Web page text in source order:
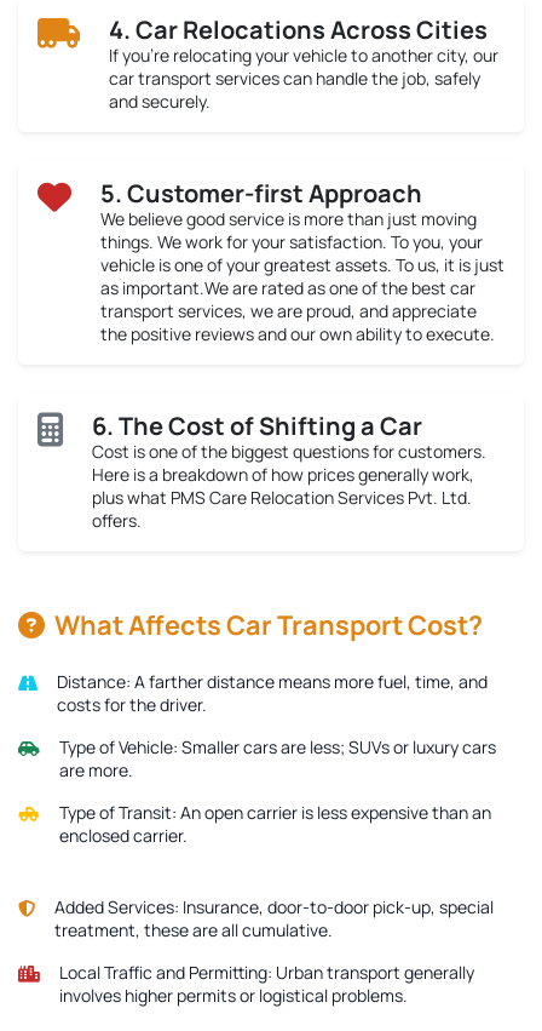
4. Car Relocations Across Cities
If you’re relocating your vehicle to another city, our
car transport services can handle the job, safely
and securely.
5. Customer-first Approach
We believe good service is more than just moving
things. We work for your satisfaction. To you, your
vehicle is one of your greatest assets. To us, it is just
as important.We are rated as one of the best car
transport services, we are proud, and appreciate
the positive reviews and our own ability to execute.
6. The Cost of Shifting a Car
Cost is one of the biggest questions for customers.
Here is a breakdown of how prices generally work,
plus what PMS Care Relocation Services Pvt. Ltd.
offers.
What Affects Car Transport Cost?
Distance: A farther distance means more fuel, time, and
costs for the driver.
Type of Vehicle: Smaller cars are less; SUVs or luxury cars
are more.
Type of Transit: An open carrier is less expensive than an
enclosed carrier.
Added Services: Insurance, door-to-door pick-up, special
treatment, these are all cumulative.
Local Traffic and Permitting: Urban transport generally
involves higher permits or logistical problems.